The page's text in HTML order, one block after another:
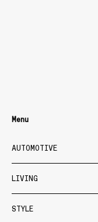
Menu
AUTOMOTIVE
LIVING
STYLE